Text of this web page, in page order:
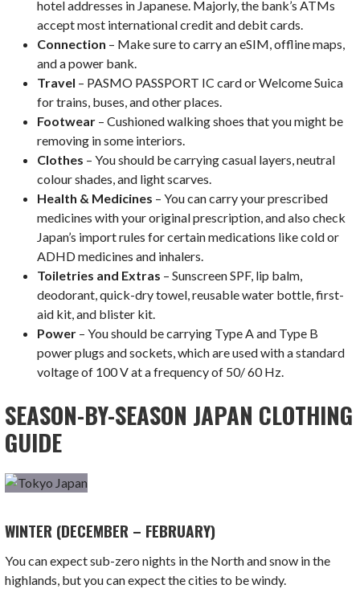
hotel addresses in Japanese. Majorly, the bank’s ATMs
accept most international credit and debit cards.
Connection – Make sure to carry an eSIM, offline maps,
and a power bank.
Travel – PASMO PASSPORT IC card or Welcome Suica
for trains, buses, and other places.
Footwear – Cushioned walking shoes that you might be
removing in some interiors.
Clothes – You should be carrying casual layers, neutral
colour shades, and light scarves.
Health & Medicines – You can carry your prescribed
medicines with your original prescription, and also check
Japan’s import rules for certain medications like cold or
ADHD medicines and inhalers.
Toiletries and Extras – Sunscreen SPF, lip balm,
deodorant, quick-dry towel, reusable water bottle, first-
aid kit, and blister kit.
Power – You should be carrying Type A and Type B
power plugs and sockets, which are used with a standard
voltage of 100 V at a frequency of 50/ 60 Hz.
SEASON-BY-SEASON JAPAN CLOTHING
GUIDE
WINTER (DECEMBER – FEBRUARY)
You can expect sub-zero nights in the North and snow in the
highlands, but you can expect the cities to be windy.